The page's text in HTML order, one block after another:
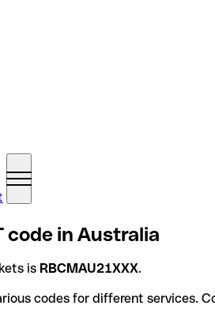
code in Australia
is RBCMAU21XXX.
use various codes for different